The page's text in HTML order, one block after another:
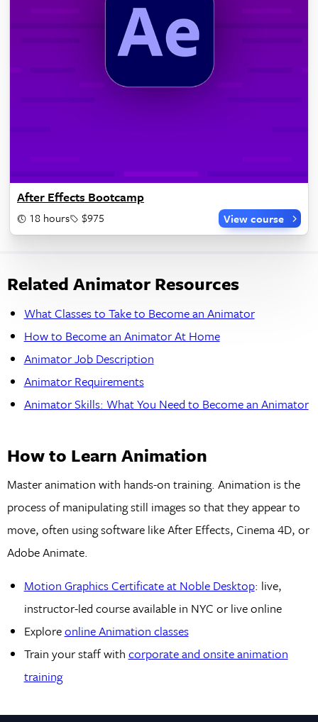
After Effects Bootcamp
18 hours $975 View course
Related Animator Resources
What Classes to Take to Become an Animator
How to Become an Animator At Home
Animator Job Description
Animator Requirements
Animator Skills: What You Need to Become an Animator
How to Learn Animation
Master animation with hands-on training. Animation is the
process of manipulating still images so that they appear to
move, often using software like After Effects, Cinema 4D, or
Adobe Animate.
Motion Graphics Certificate at Noble Desktop: live,
instructor-led course available in NYC or live online
Exploreonline Animation classes
Train your staff with corporate and onsite animation
training